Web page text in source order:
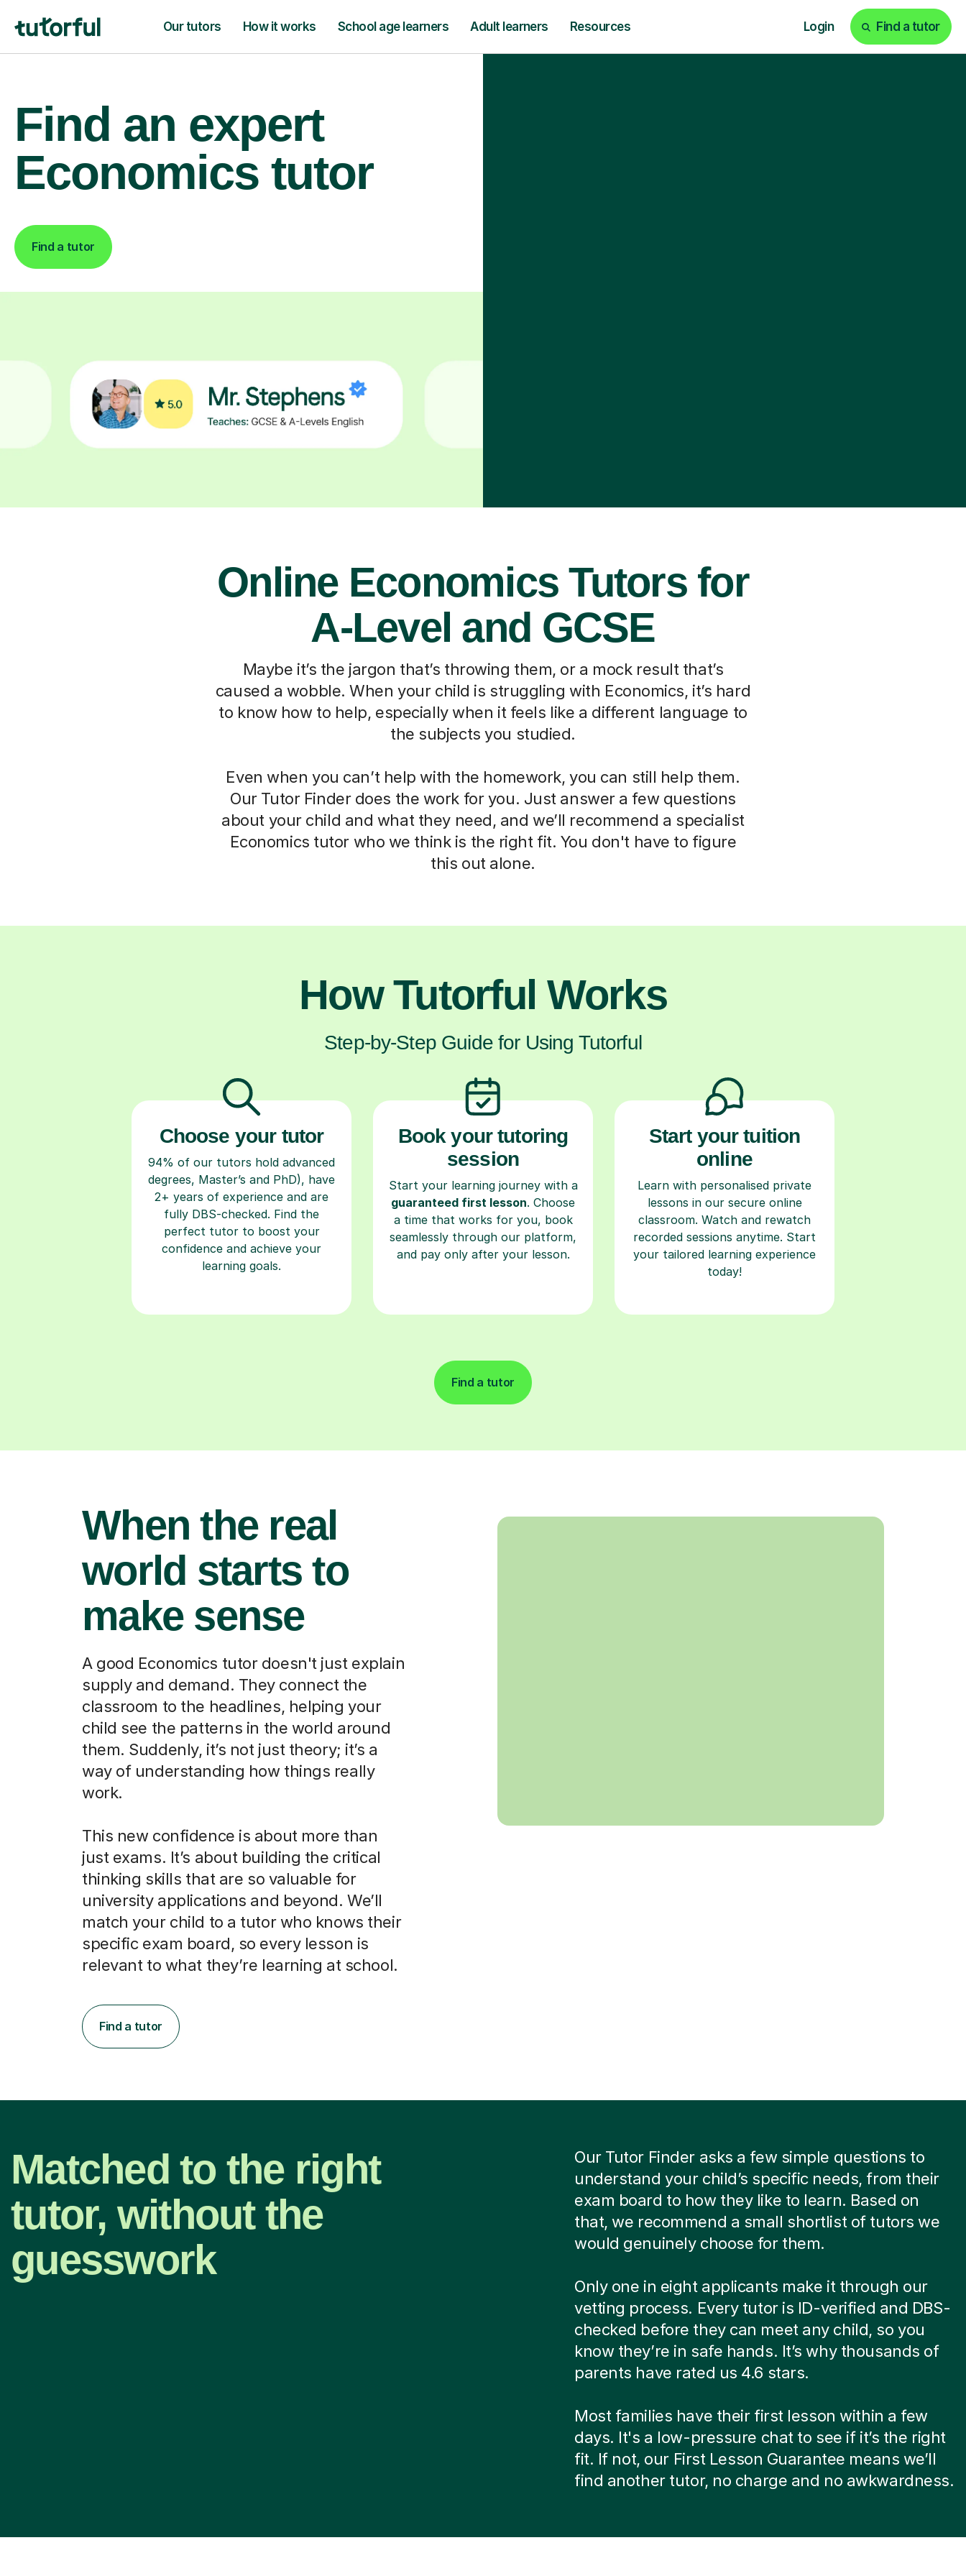
Our tutors How it works School age learners Adult learners Resources Login Find a tutor
Find an expert
Economics tutor
Find a tutor
Online Economics Tutors for
A-Level and GCSE
Maybe it’s the jargon that’s throwing them, or a mock result that’s
caused a wobble. When your child is struggling with Economics, it’s hard
to know how to help, especially when it feels like a different language to
the subjects you studied.
Even when you can’t help with the homework, you can still help them.
Our Tutor Finder does the work for you. Just answer a few questions
about your child and what they need, and we’ll recommend a specialist
Economics tutor who we think is the right fit. You don't have to figure
this out alone.
How Tutorful Works
Step-by-Step Guide for Using Tutorful
Choose your tutor
94% of our tutors hold advanced
degrees, Master’s and PhD), have
2+ years of experience and are
fully DBS-checked. Find the
perfect tutor to boost your
confidence and achieve your
learning goals.
Book your tutoring
session
Start your learning journey with a
guaranteed first lesson. Choose
a time that works for you, book
seamlessly through our platform,
and pay only after your lesson.
Start your tuition
online
Learn with personalised private
lessons in our secure online
classroom. Watch and rewatch
recorded sessions anytime. Start
your tailored learning experience
today!
Find a tutor
When the real
world starts to
make sense
A good Economics tutor doesn't just explain
supply and demand. They connect the
classroom to the headlines, helping your
child see the patterns in the world around
them. Suddenly, it’s not just theory; it’s a
way of understanding how things really
work.
This new confidence is about more than
just exams. It’s about building the critical
thinking skills that are so valuable for
university applications and beyond. We’ll
match your child to a tutor who knows their
specific exam board, so every lesson is
relevant to what they’re learning at school.
Find a tutor
Matched to the right
tutor, without the
guesswork
Our Tutor Finder asks a few simple questions to
understand your child’s specific needs, from their
exam board to how they like to learn. Based on
that, we recommend a small shortlist of tutors we
would genuinely choose for them.
Only one in eight applicants make it through our
vetting process. Every tutor is ID-verified and DBS-
checked before they can meet any child, so you
know they’re in safe hands. It’s why thousands of
parents have rated us 4.6 stars.
Most families have their first lesson within a few
days. It's a low-pressure chat to see if it’s the right
fit. If not, our First Lesson Guarantee means we’ll
find another tutor, no charge and no awkwardness.